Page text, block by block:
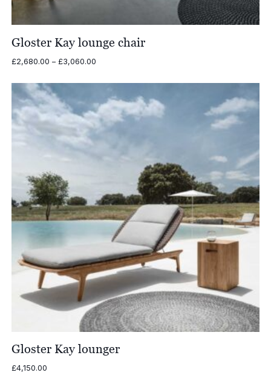
Gloster Kay lounge chair
£2,680.00 – £3,060.00Price
£2,680.00
through
£3,060.00
Gloster Kay lounger
£4,150.00